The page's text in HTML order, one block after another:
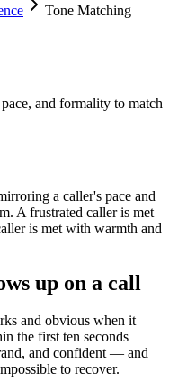
Tone Matching
and formality to match
a caller's pace and
A frustrated caller is met
is met with warmth and
up on a call
and obvious when it
the first ten seconds
and confident — and
to recover.